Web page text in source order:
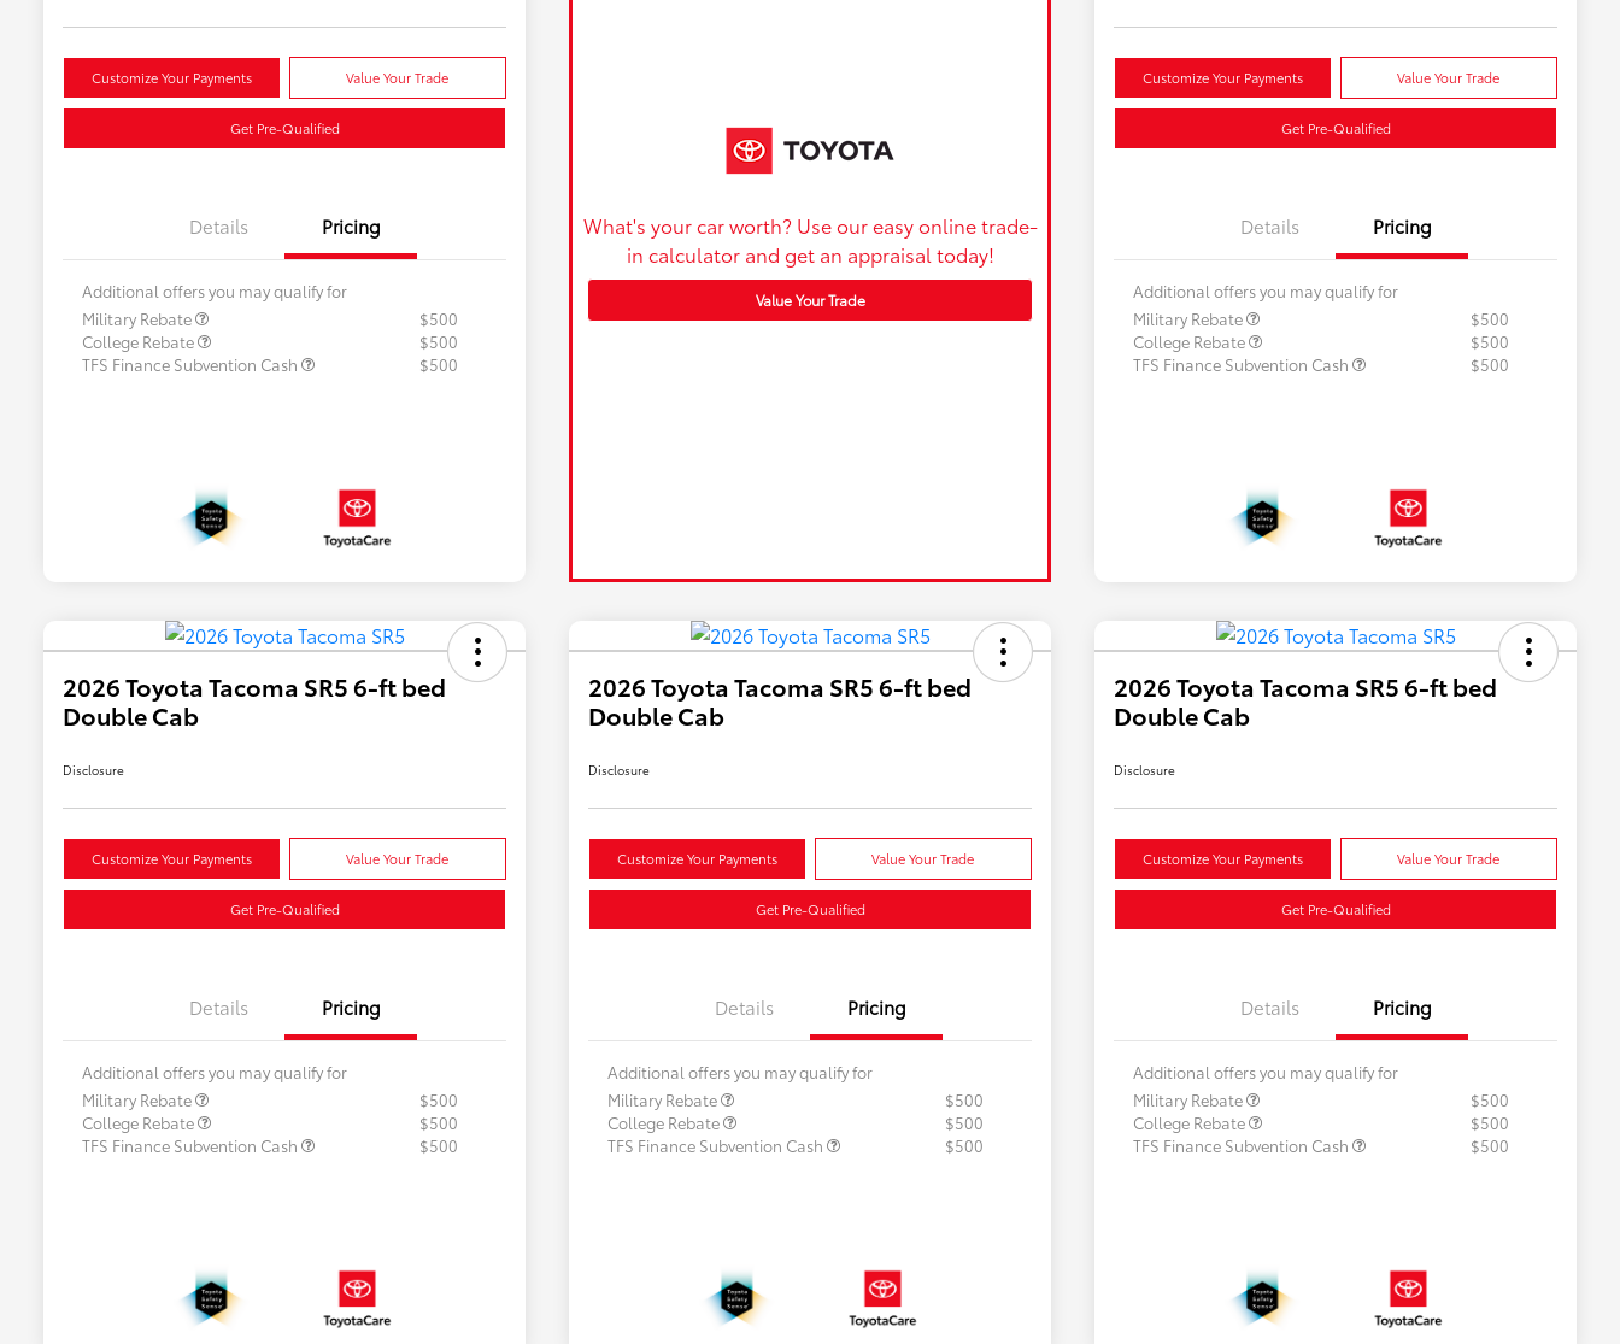
Customize Your Payments Value Your Trade
Get Pre-Qualified
Details Pricing
Additional offers you may qualify for
Military Rebate
$500
College Rebate
$500
TFS Finance Subvention Cash
$500
What's your car worth? Use our easy online trade-
in calculator and get an appraisal today!
Value Your Trade
Customize Your Payments Value Your Trade
Get Pre-Qualified
Details Pricing
Additional offers you may qualify for
Military Rebate
$500
College Rebate
$500
TFS Finance Subvention Cash
$500
2026 Toyota Tacoma SR5 6-ft bed
Double Cab
Disclosure
Customize Your Payments Value Your Trade
Get Pre-Qualified
Details Pricing
Additional offers you may qualify for
Military Rebate
$500
College Rebate
$500
TFS Finance Subvention Cash
$500
2026 Toyota Tacoma SR5 6-ft bed
Double Cab
Disclosure
Customize Your Payments Value Your Trade
Get Pre-Qualified
Details Pricing
Additional offers you may qualify for
Military Rebate
$500
College Rebate
$500
TFS Finance Subvention Cash
$500
2026 Toyota Tacoma SR5 6-ft bed
Double Cab
Disclosure
Customize Your Payments Value Your Trade
Get Pre-Qualified
Details Pricing
Additional offers you may qualify for
Military Rebate
$500
College Rebate
$500
TFS Finance Subvention Cash
$500